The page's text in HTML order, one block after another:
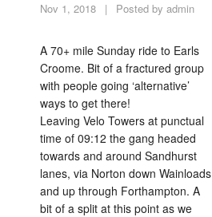
Nov 1, 2018 | Posted by admin
A 70+ mile Sunday ride to Earls
Croome. Bit of a fractured group
with people going ‘alternative’
ways to get there!
Leaving Velo Towers at punctual
time of 09:12 the gang headed
towards and around Sandhurst
lanes, via Norton down Wainloads
and up through Forthampton. A
bit of a split at this point as we